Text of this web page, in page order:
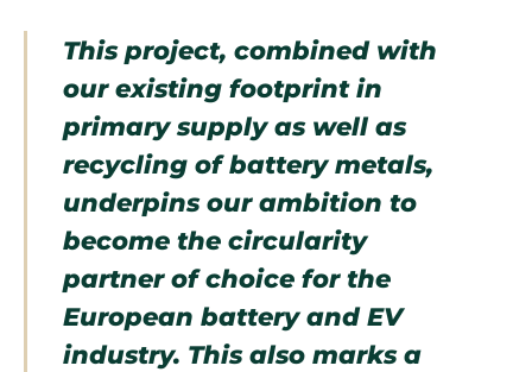
This project, combined with
our existing footprint in
primary supply as well as
recycling of battery metals,
underpins our ambition to
become the circularity
partner of choice for the
European battery and EV
industry. This also marks a